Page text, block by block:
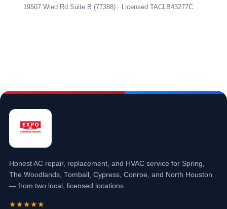
19507 Wied Rd Suite B (77388) · Licensed TACLB43277C.
Honest AC repair, replacement, and HVAC service for Spring,
The Woodlands, Tomball, Cypress, Conroe, and North Houston
— from two local, licensed locations.
★★★★★